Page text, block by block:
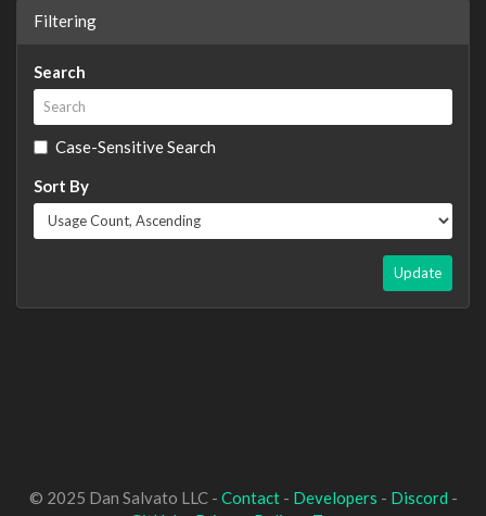
Filtering
Search
Case-Sensitive Search
Sort By
Update
© 2025 Dan Salvato LLC - Contact- Developers - Discord -